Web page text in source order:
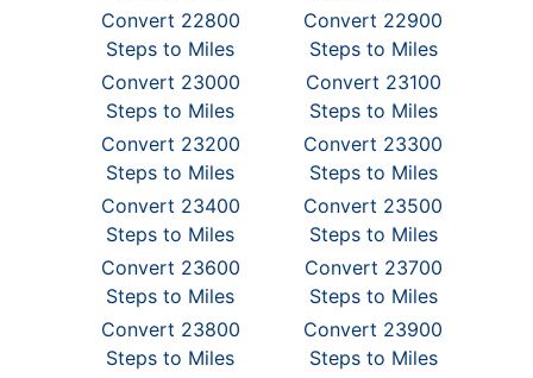
Convert 22800
Steps to Miles
Convert 22900
Steps to Miles
Convert 23000
Steps to Miles
Convert 23100
Steps to Miles
Convert 23200
Steps to Miles
Convert 23300
Steps to Miles
Convert 23400
Steps to Miles
Convert 23500
Steps to Miles
Convert 23600
Steps to Miles
Convert 23700
Steps to Miles
Convert 23800
Steps to Miles
Convert 23900
Steps to Miles